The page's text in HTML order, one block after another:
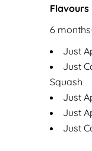
Flavours
6
Just
Just
Squash
Just
Just
Just